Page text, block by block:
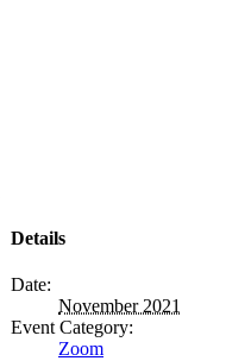
Details
Date:
November 2021
Event Category:
Zoom